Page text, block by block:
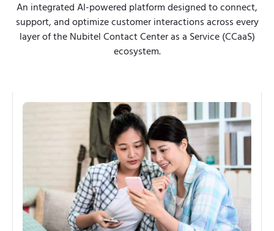
An integrated AI-powered platform designed to connect,
support, and optimize customer interactions across every
layer of the Nubitel Contact Center as a Service (CCaaS)
ecosystem.